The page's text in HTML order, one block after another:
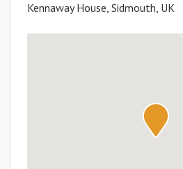
Kennaway House, Sidmouth, UK